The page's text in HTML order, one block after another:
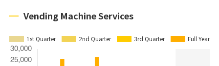
Vending Machine Services
1st Quarter 2nd Quarter 3rd Quarter Full Year